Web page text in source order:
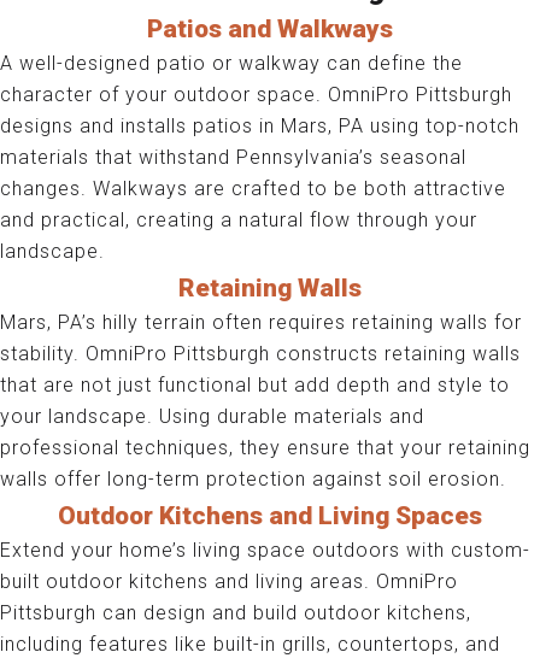
Patios and Walkways
A well-designed patio or walkway can define the
character of your outdoor space. OmniPro Pittsburgh
designs and installs patios in Mars, PA using top-notch
materials that withstand Pennsylvania’s seasonal
changes. Walkways are crafted to be both attractive
and practical, creating a natural flow through your
landscape.
Retaining Walls
Mars, PA’s hilly terrain often requires retaining walls for
stability. OmniPro Pittsburgh constructs retaining walls
that are not just functional but add depth and style to
your landscape. Using durable materials and
professional techniques, they ensure that your retaining
walls offer long-term protection against soil erosion.
Outdoor Kitchens and Living Spaces
Extend your home’s living space outdoors with custom-
built outdoor kitchens and living areas. OmniPro
Pittsburgh can design and build outdoor kitchens,
including features like built-in grills, countertops, and